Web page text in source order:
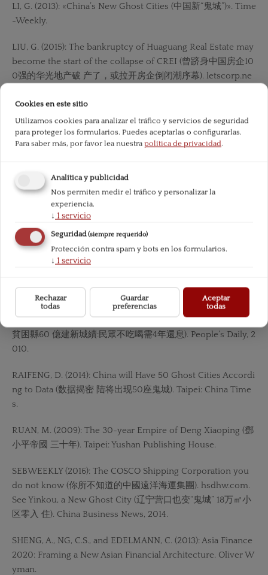
LI, G. (2013): «China’s New Ghost Cities (中国新“鬼城”)». Time
-Weekly.
LIU, G. (2015): The bankruptcy of Huaguang Real Estate may
become the start of the collapse of CREI (曾跻身中国房企10
0强的华光地产破 产了，或拉开房企倒闭潮序幕). letscorp.ne
LU, Y. (2013): How to make ghost cities have lights (如何
讓“鬼城”亮起 來). Shanghai: International Financial News.
— (1957): Theory and History. Ludwig von Mises Institute.
NETEASE.COM. (2013): See a New Ghost City Built in Hebi, H
PBOC. (2016):«Annual Report of PBOC 2015 (中國人民銀行20
15 年報)».PEI, Y. (2016): The bankruptcy of CSI is approaching
谷 造船業破產潮 臨近). China Business Journal.
Poor County spent RMB 6 Bn on Building a New City (內蒙
貧困縣60 億建新城續:民眾不吃喝需4年還息). People’s Daily, 2
010.
RAIFENG, D. (2014): China will Have 50 Ghost Cities Accordi
ng to Data (数据揭密 陆将出现50座鬼城). Taipei: China Time
s.
RUAN, M. (2009): The 30-year Empire of Deng Xiaoping (鄧
小平帝國 三十年). Taipei: Yushan Publishing House.
SEBWEEKLY (2016): The COSCO Shipping Corporation you
do not know (你所不知道的中國遠洋海運集團). hsdhw.com.
See Yinkou, a New Ghost City (辽宁营口也变“鬼城” 18万㎡小
区零入 住). China Business News, 2014.
SHENG, A., NG, C.S., and EDELMANN, C. (2013): Asia Finance
2020: Framing a New Asian Financial Architecture. Oliver W
yman.
Cookies en este sitio
Utilizamos cookies para analizar el tráfico y servicios de seguridad
para proteger los formularios. Puedes aceptarlas o configurarlas.
Para saber más, por favor lea nuestra política de privacidad.
Analítica y publicidad
Nos permiten medir el tráfico y personalizar la
experiencia.
↓ 1 servicio
Seguridad(siempre requerido)
Protección contra spam y bots en los formularios.
↓ 1servicio
Rechazar
todas
Guardar
preferencias
Aceptar
todas